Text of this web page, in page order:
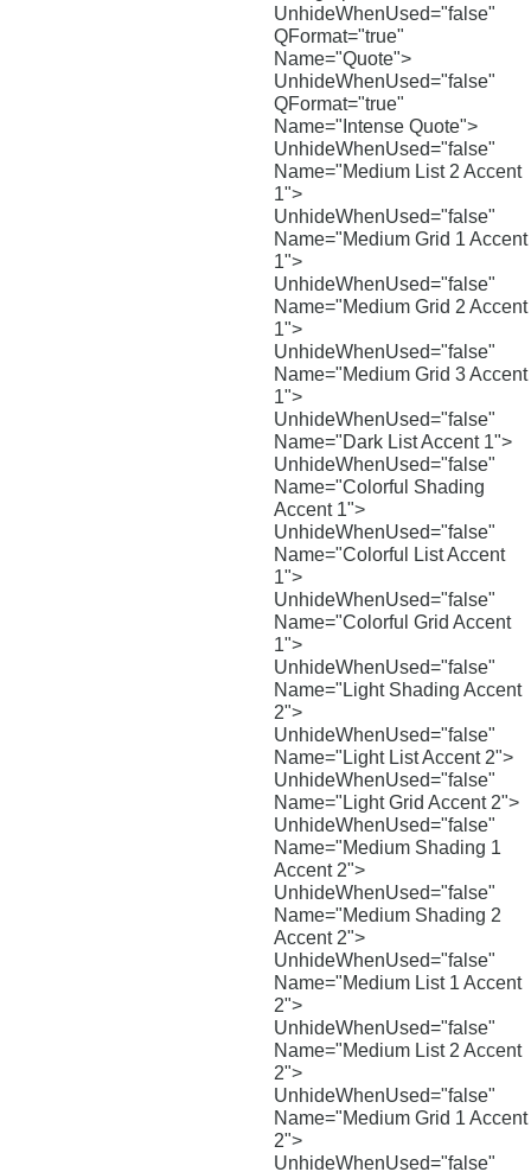
UnhideWhenUsed="false"
QFormat="true"
Name="Quote">
UnhideWhenUsed="false"
QFormat="true"
Name="Intense Quote">
UnhideWhenUsed="false"
Name="Medium List 2 Accent
1">
UnhideWhenUsed="false"
Name="Medium Grid 1 Accent
1">
UnhideWhenUsed="false"
Name="Medium Grid 2 Accent
1">
UnhideWhenUsed="false"
Name="Medium Grid 3 Accent
1">
UnhideWhenUsed="false"
Name="Dark List Accent 1">
UnhideWhenUsed="false"
Name="Colorful Shading
Accent 1">
UnhideWhenUsed="false"
Name="Colorful List Accent
1">
UnhideWhenUsed="false"
Name="Colorful Grid Accent
1">
UnhideWhenUsed="false"
Name="Light Shading Accent
2">
UnhideWhenUsed="false"
Name="Light List Accent 2">
UnhideWhenUsed="false"
Name="Light Grid Accent 2">
UnhideWhenUsed="false"
Name="Medium Shading 1
Accent 2">
UnhideWhenUsed="false"
Name="Medium Shading 2
Accent 2">
UnhideWhenUsed="false"
Name="Medium List 1 Accent
2">
UnhideWhenUsed="false"
Name="Medium List 2 Accent
2">
UnhideWhenUsed="false"
Name="Medium Grid 1 Accent
2">
UnhideWhenUsed="false"